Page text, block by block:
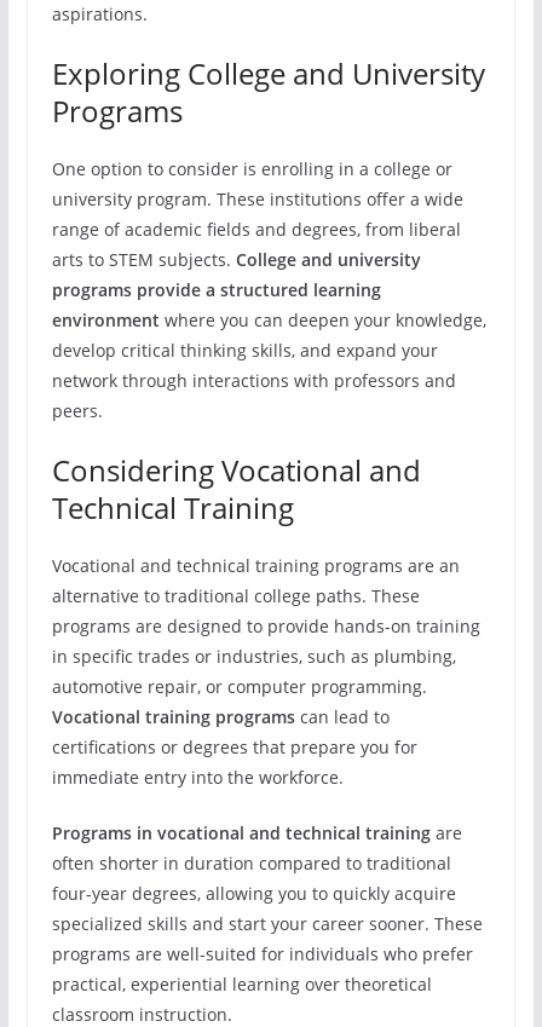
aspirations.
Exploring College and University
Programs
One option to consider is enrolling in a college or
university program. These institutions offer a wide
range of academic fields and degrees, from liberal
arts to STEM subjects. College and university
programs provide a structured learning
environment where you can deepen your knowledge,
develop critical thinking skills, and expand your
network through interactions with professors and
peers.
Considering Vocational and
Technical Training
Vocational and technical training programs are an
alternative to traditional college paths. These
programs are designed to provide hands-on training
in specific trades or industries, such as plumbing,
automotive repair, or computer programming.
Vocational training programscan lead to
certifications or degrees that prepare you for
immediate entry into the workforce.
Programs in vocational and technical trainingare
often shorter in duration compared to traditional
four-year degrees, allowing you to quickly acquire
specialized skills and start your career sooner. These
programs are well-suited for individuals who prefer
practical, experiential learning over theoretical
classroom instruction.